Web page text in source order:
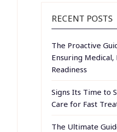
RECENT POSTS
The Proactive
Ensuring
Readiness
Signs Its Time to
Care for Fast
The Ultimate